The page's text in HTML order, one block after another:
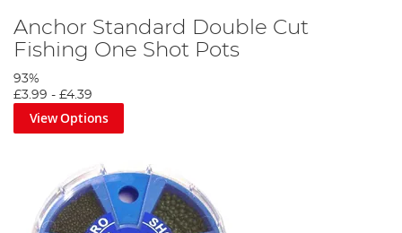
Anchor Standard Double Cut
Fishing One Shot Pots
93%
£3.99 - £4.39
View Options